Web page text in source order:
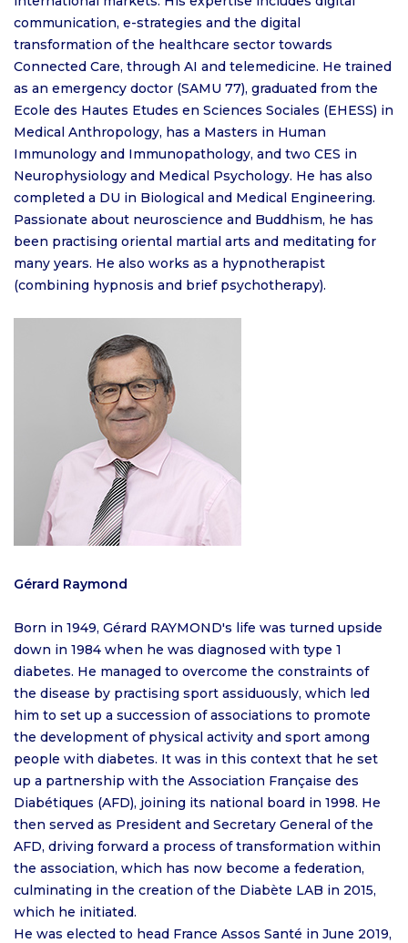
communication, e-strategies and the digital
transformation of the healthcare sector towards
Connected Care, through AI and telemedicine. He trained
as an emergency doctor (SAMU 77), graduated from the
Ecole des Hautes Etudes en Sciences Sociales (EHESS) in
Medical Anthropology, has a Masters in Human
Immunology and Immunopathology, and two CES in
Neurophysiology and Medical Psychology. He has also
completed a DU in Biological and Medical Engineering.
Passionate about neuroscience and Buddhism, he has
been practising oriental martial arts and meditating for
many years. He also works as a hypnotherapist
(combining hypnosis and brief psychotherapy).
Gérard Raymond
Born in 1949, Gérard RAYMOND's life was turned upside
down in 1984 when he was diagnosed with type 1
diabetes. He managed to overcome the constraints of
the disease by practising sport assiduously, which led
him to set up a succession of associations to promote
the development of physical activity and sport among
people with diabetes. It was in this context that he set
up a partnership with the Association Française des
Diabétiques (AFD), joining its national board in 1998. He
then served as President and Secretary General of the
AFD, driving forward a process of transformation within
the association, which has now become a federation,
culminating in the creation of the Diabète LAB in 2015,
which he initiated.
He was elected to head France Assos Santé in June 2019,